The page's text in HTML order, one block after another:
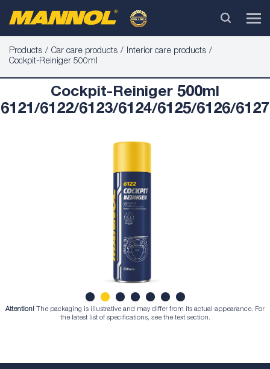
Products Car care products
Interior care products
Cockpit-Reiniger 500ml
Cockpit-Reiniger 500ml
6121/6122/6123/6124/6125/6126/6127
2 3 5 6 7
Attention! The packaging is illustrative and may differ from its actual appearance. For
the latest list of specifications, see the text section.